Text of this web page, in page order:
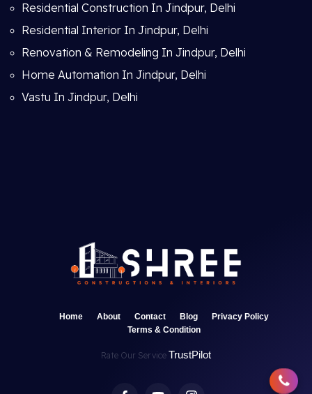
Residential Construction In Jindpur, Delhi
Residential Interior In Jindpur, Delhi
Renovation & Remodeling In Jindpur, Delhi
Home Automation In Jindpur, Delhi
Vastu In Jindpur, Delhi
Home About Contact Blog
Privacy Policy
Terms & Condition
Rate Our Service TrustPilot